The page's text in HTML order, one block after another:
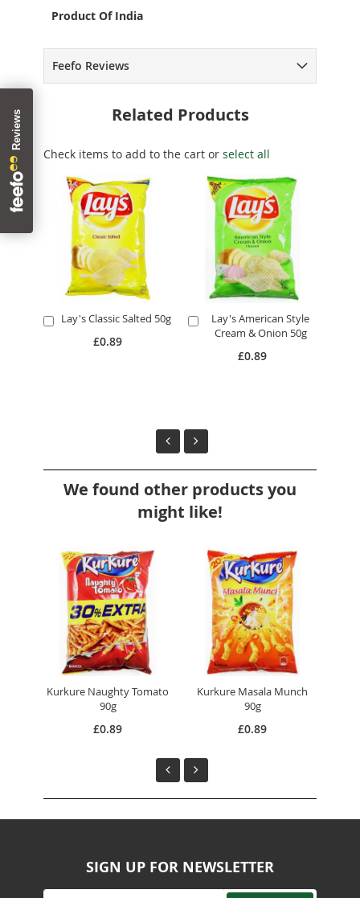
Product Of India
Feefo Reviews
Related Products
Check items to add to the cart or select all
Lay's Classic Salted 50g
£0.89
Add
Lay's American Style
Cream & Onion 50g
£0.89
Add
We found other products you
might like!
Kurkure Naughty Tomato
90g
£0.89
Kurkure Masala Munch
90g
£0.89
SIGN UP FOR NEWSLETTER